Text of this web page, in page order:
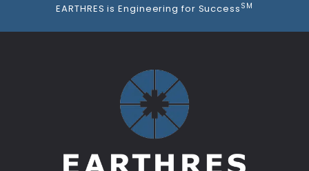
EARTHRES is Engineering for Success SM